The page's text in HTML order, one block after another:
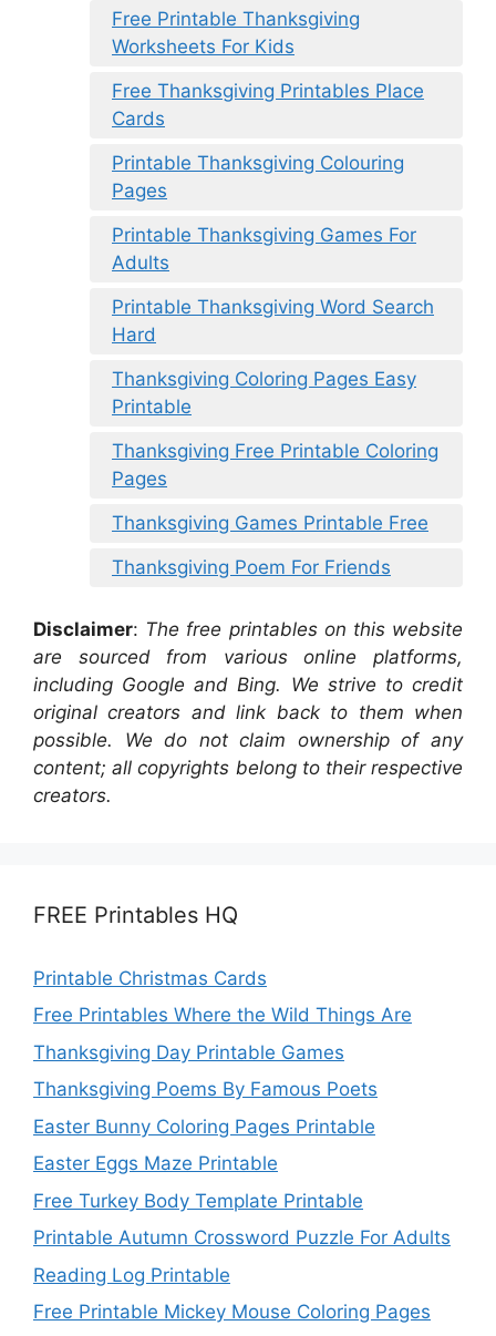
Free Printable Thanksgiving
Worksheets For Kids
Free Thanksgiving Printables Place
Cards
Printable Thanksgiving Colouring
Pages
Printable Thanksgiving Games For
Adults
Printable Thanksgiving Word Search
Hard
Thanksgiving Coloring Pages Easy
Printable
Thanksgiving Free Printable Coloring
Pages
Thanksgiving Games Printable Free
Thanksgiving Poem For Friends
Disclaimer: The free printables on this website
are sourced from various online platforms,
including Google and Bing. We strive to credit
original creators and link back to them when
possible. We do not claim ownership of any
content; all copyrights belong to their respective
creators.
FREE Printables HQ
Printable Christmas Cards
Free Printables Where the Wild Things Are
Thanksgiving Day Printable Games
Thanksgiving Poems By Famous Poets
Easter Bunny Coloring Pages Printable
Easter Eggs Maze Printable
Free Turkey Body Template Printable
Printable Autumn Crossword Puzzle For Adults
Reading Log Printable
Free Printable Mickey Mouse Coloring Pages